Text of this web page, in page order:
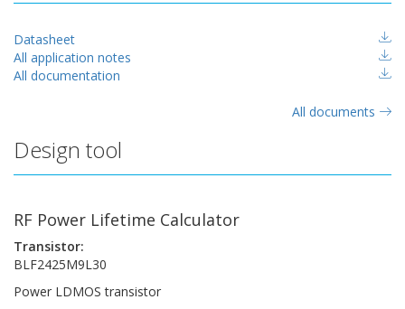
Datasheet
All application notes
All documentation
All documents
Design tool
RF Power Lifetime Calculator
Transistor:
BLF2425M9L30
Power LDMOS transistor